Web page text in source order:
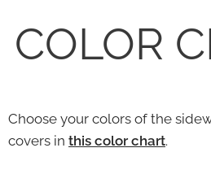
COLOR
Choose your colors of the
covers in this color chart.